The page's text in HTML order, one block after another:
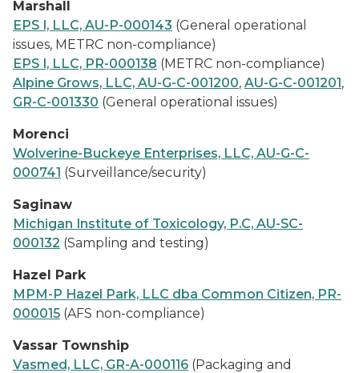
Marshall
EPS I, LLC, AU-P-000143 (General operational
issues, METRC non-compliance)
EPS I, LLC, PR-000138 (METRC non-compliance)
Alpine Grows, LLC, AU-G-C-001200, AU-G-C-001201,
GR-C-001330 (General operational issues)
Morenci
Wolverine-Buckeye Enterprises, LLC, AU-G-C-
000741 (Surveillance/security)
Saginaw
Michigan Institute of Toxicology, P.C, AU-SC-
000132 (Sampling and testing)
Hazel Park
MPM-P Hazel Park, LLC dba Common Citizen, PR-
000015 (AFS non-compliance)
Vassar Township
Vasmed, LLC, GR-A-000116 (Packaging and